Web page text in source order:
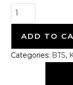
ADD TO
Categories: BTS,